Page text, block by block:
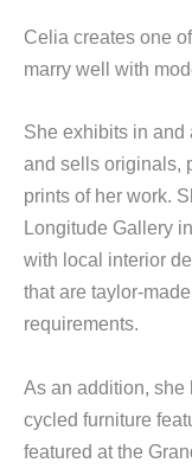
Celia creates one
marry well with
She exhibits in and
and sells originals,
prints of her work.
Longitude Gallery
with local interior
that are taylor-
requirements.
As an addition, she
cycled furniture
featured at the